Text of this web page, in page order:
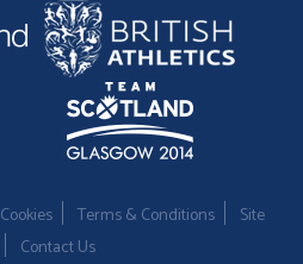
Cookies Terms & Conditions
Site
Contact Us